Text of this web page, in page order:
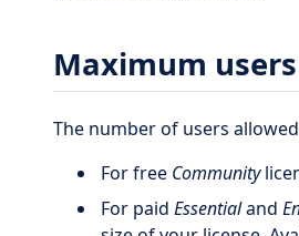
Maximum
The number of users
For free Community
For paidEssentialand